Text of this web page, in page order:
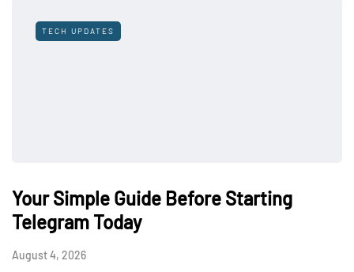
TECH UPDATES
Your Simple Guide Before Starting
Telegram Today
August 4, 2026